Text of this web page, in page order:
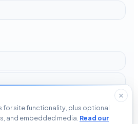
for site functionality, plus optional
and embedded media. Read our